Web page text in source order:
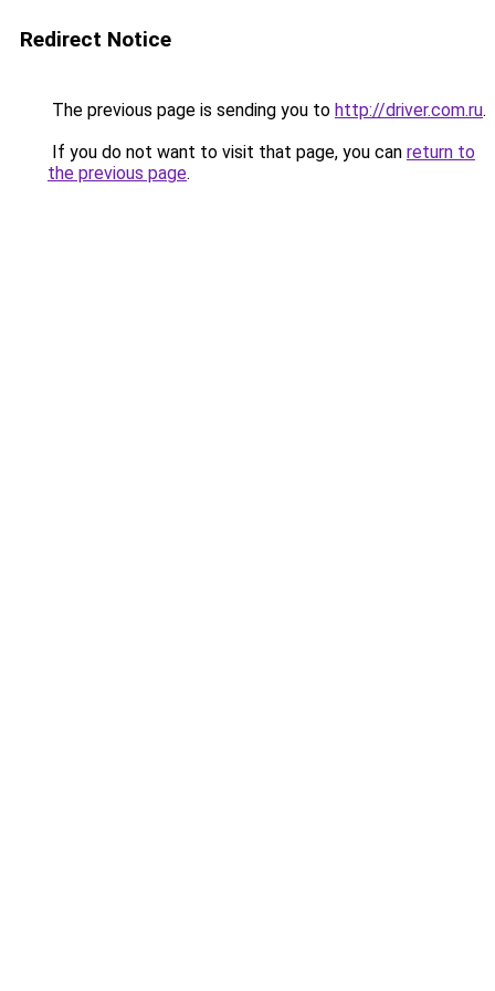
Redirect Notice
The previous page is sending you to http://driver.com.ru.
If you do not want to visit that page, you can return to
the previous page.